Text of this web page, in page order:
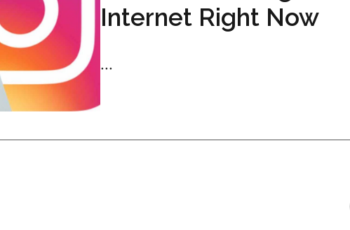
Internet Right Now
...